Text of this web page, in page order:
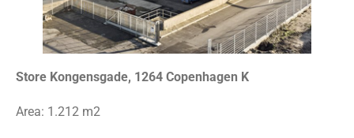
Store Kongensgade, 1264 Copenhagen K
Area: 1.212 m2